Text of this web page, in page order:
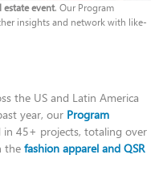
estate event. Our Program
insights and network with like-
the US and Latin America
year, our Program
in 45+ projects, totaling over
the fashion apparel and QSR